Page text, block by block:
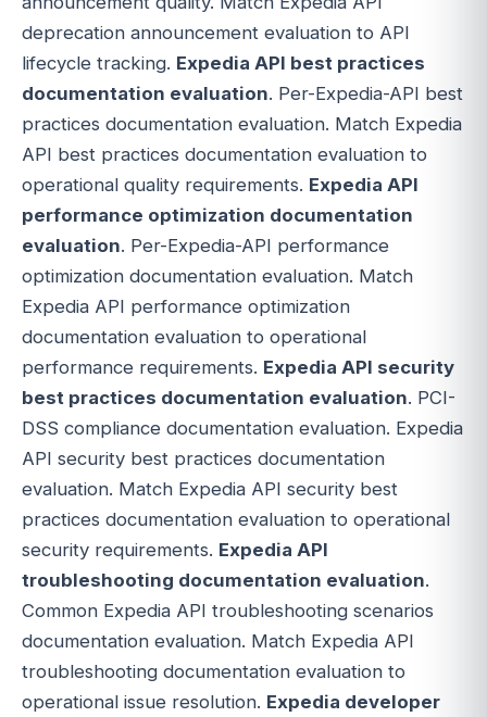
deprecation announcement evaluation to API
lifecycle tracking. Expedia API best practices
documentation evaluation. Per-Expedia-API best
practices documentation evaluation. Match Expedia
API best practices documentation evaluation to
operational quality requirements. Expedia API
performance optimization documentation
evaluation. Per-Expedia-API performance
optimization documentation evaluation. Match
Expedia API performance optimization
documentation evaluation to operational
performance requirements. Expedia API security
best practices documentation evaluation. PCI-
DSS compliance documentation evaluation. Expedia
API security best practices documentation
evaluation. Match Expedia API security best
practices documentation evaluation to operational
security requirements. Expedia API
troubleshooting documentation evaluation.
Common Expedia API troubleshooting scenarios
documentation evaluation. Match Expedia API
troubleshooting documentation evaluation to
operational issue resolution. Expedia developer